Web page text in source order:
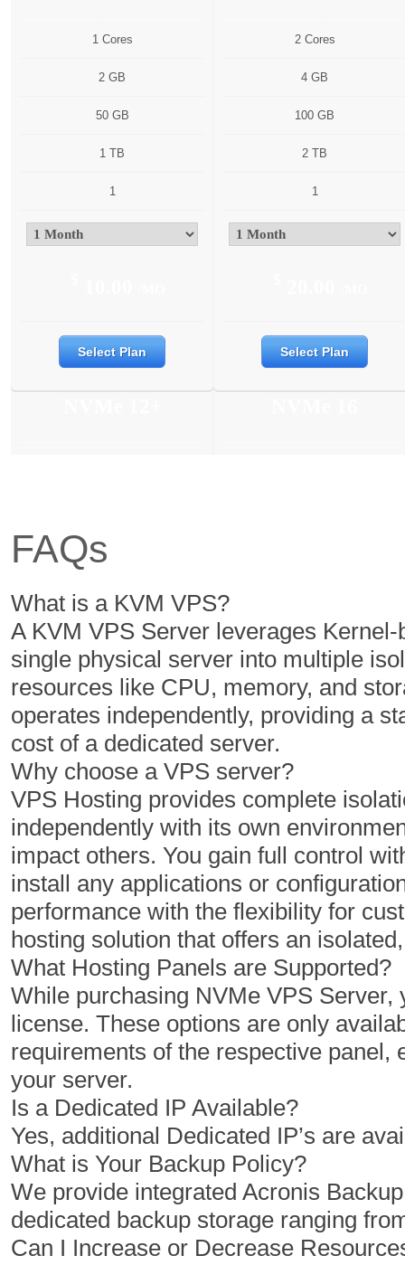
1 Cores
2 GB
50 GB
1 TB
1
Select Plan
2 Cores
4 GB
100 GB
2 TB
1
Select Plan
50.00 /MO
Select Plan
60.00 /MO
Select Plan
NVMe 2
1 Cores
2 GB
50 GB
1 TB
1
10.00 /MO
Select Plan
NVMe 4
2 Cores
4 GB
100 GB
2 TB
1
$ 20.00 /MO
Select Plan
NVMe 12+ NVMe 16
FAQs
What is a KVM VPS?
A KVM VPS Server leverages
single physical server into multiple
resources like CPU, memory, and
operates independently, providing a
cost of a dedicated server.
Why choose a VPS server?
VPS Hosting provides complete
independently with its own
impact others. You gain full control
install any applications or
performance with the flexibility for
hosting solution that offers an
What Hosting Panels are Supported?
While purchasing NVMe VPS
license. These options are only
requirements of the respective
your server.
Is a Dedicated IP Available?
Yes, additional Dedicated IP’s are
What is Your Backup Policy?
We provide integrated Acronis
dedicated backup storage ranging
Can I Increase or Decrease